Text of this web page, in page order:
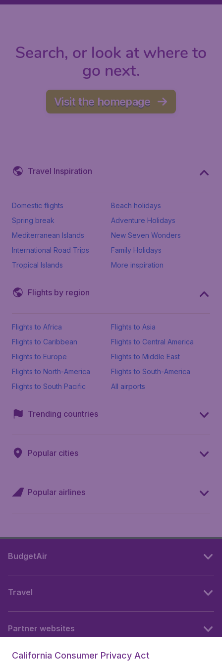
Search, or look at where to
go next.
Visit the homepage
Travel Inspiration
Domestic flights
Beach holidays
Spring break
Adventure Holidays
Mediterranean Islands
New Seven Wonders
International Road Trips
Family Holidays
Tropical Islands
More inspiration
Flights by region
Flights to Africa
Flights to Asia
Flights to Caribbean
Flights to Central America
Flights to Europe
Flights to Middle East
Flights to North-America
Flights to South-America
Flights to South Pacific
All airports
Trending countries
Popular cities
Popular airlines
BudgetAir
Travel
Partner websites
California Consumer Privacy Act